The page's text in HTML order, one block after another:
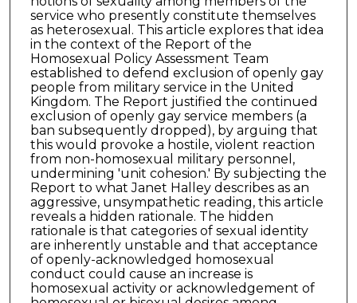
service who presently constitute themselves
as heterosexual. This article explores that idea
in the context of the Report of the
Homosexual Policy Assessment Team
established to defend exclusion of openly gay
people from military service in the United
Kingdom. The Report justified the continued
exclusion of openly gay service members (a
ban subsequently dropped), by arguing that
this would provoke a hostile, violent reaction
from non-homosexual military personnel,
undermining 'unit cohesion.' By subjecting the
Report to what Janet Halley describes as an
aggressive, unsympathetic reading, this article
reveals a hidden rationale. The hidden
rationale is that categories of sexual identity
are inherently unstable and that acceptance
of openly-acknowledged homosexual
conduct could cause an increase is
homosexual activity or acknowledgement of